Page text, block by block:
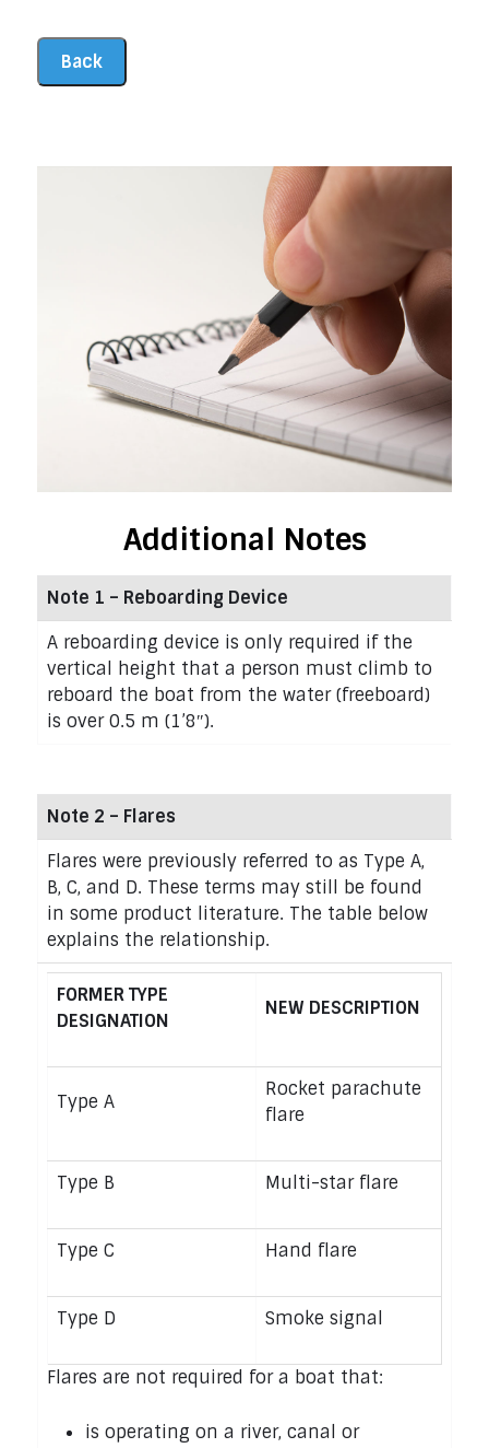
Additional Notes
Note 1 – Reboarding Device
A reboarding device is only required if the
vertical height that a person must climb to
reboard the boat from the water (freeboard)
is over 0.5 m (1’8″).
Note 2 – Flares
Flares were previously referred to as Type A,
B, C, and D. These terms may still be found
in some product literature. The table below
explains the relationship.
FORMER TYPE
DESIGNATION
NEW DESCRIPTION
Type A
Rocket parachute
flare
Type B Multi-star flare
Type C Hand flare
Type D Smoke signal
Flares are not required for a boat that:
is operating on a river, canal or